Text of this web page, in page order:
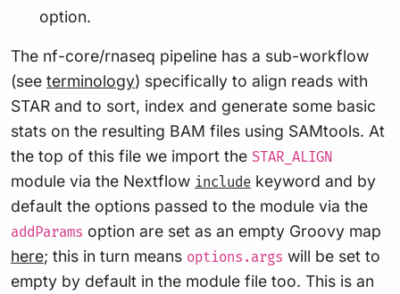
option.
The nf-core/rnaseq pipeline has a sub-workflow
(see terminology) specifically to align reads with
STAR and to sort, index and generate some basic
stats on the resulting BAM files using SAMtools. At
the top of this file we import the STAR_ALIGN
module via the Nextflow include keyword and by
default the options passed to the module via the
addParams option are set as an empty Groovy map
here; this in turn means options.args will be set to
empty by default in the module file too. This is an